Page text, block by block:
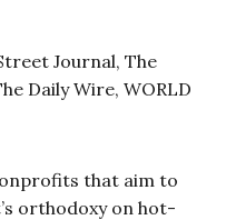
Journal, The
Daily Wire, WORLD
that aim to
orthodoxy on hot-